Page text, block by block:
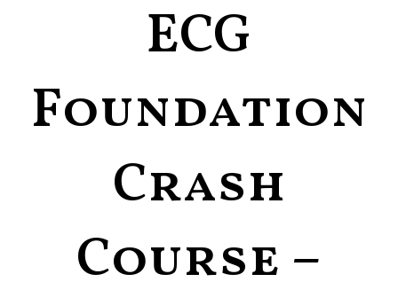
ECG
Foundation
Crash
Course –